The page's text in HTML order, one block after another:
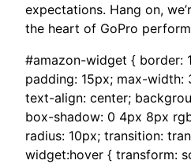
expectations. Hang on,
the heart of GoPro
#amazon-widget { border:
padding: 15px; max-width:
text-align: center;
box-shadow: 0 4px 8px
radius: 10px; transition:
widget:hover { transform: